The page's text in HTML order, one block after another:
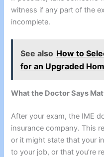
witness if any part of the
incomplete.
See also How to
for an Upgraded
What the Doctor Says
After your exam, the IME
insurance company. This
or it might state that your
to your job, or that you’re